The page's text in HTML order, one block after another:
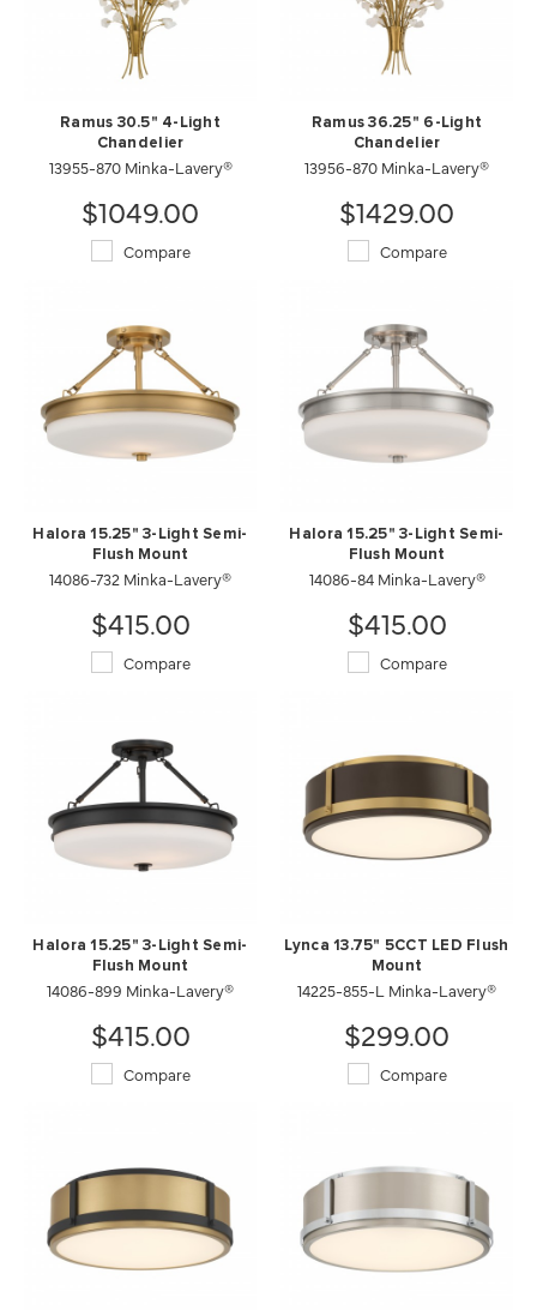
Ramus 30.5" 4-Light
Chandelier
13955-870 Minka-Lavery®
$1049.00
Compare
Ramus 36.25" 6-Light
Chandelier
13956-870 Minka-Lavery®
$1429.00
Compare
Halora 15.25" 3-Light Semi-
Flush Mount
14086-732 Minka-Lavery®
$415.00
Compare
Halora 15.25" 3-Light Semi-
Flush Mount
14086-84 Minka-Lavery®
$415.00
Compare
Halora 15.25" 3-Light Semi-
Flush Mount
14086-899 Minka-Lavery®
$415.00
Compare
Lynca 13.75" 5CCT LED Flush
Mount
14225-855-L Minka-Lavery®
$299.00
Compare